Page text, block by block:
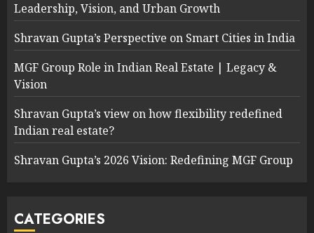
Leadership, Vision, and Urban Growth
Shravan Gupta’s Perspective on Smart Cities in India
MGF Group Role in Indian Real Estate | Legacy &
Vision
Shravan Gupta’s view on how flexibility redefined
Indian real estate?
Shravan Gupta’s 2026 Vision: Redefining MGF Group
CATEGORIES